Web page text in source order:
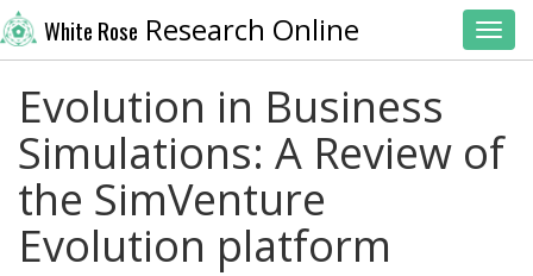
White Rose Research Online
Evolution in Business
Simulations: A Review of
the SimVenture
Evolution platform